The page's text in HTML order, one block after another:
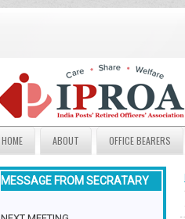
HOME ABOUT OFFICE BEARERS
MESSAGE FROM SECRATARY
NEXT MEETING